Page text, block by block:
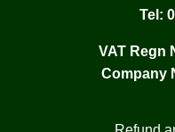
Tel:
VAT Regn
Company